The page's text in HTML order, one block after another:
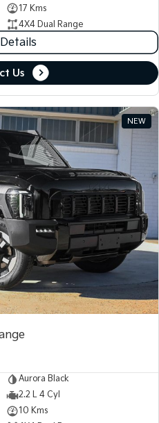
17 Kms
4X4 Dual Range
Us
NEW
Aurora Black
2.2 L 4 Cyl
10 Kms